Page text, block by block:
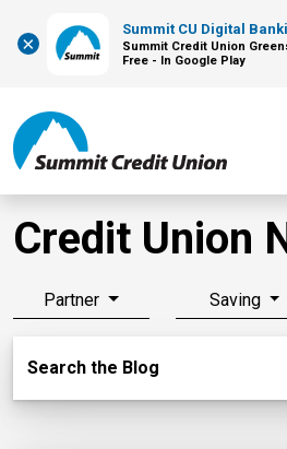
×
Summit CU Digital
Summit Credit Union
Free - In Google Play
Credit Union
Partner Saving
Search the Blog